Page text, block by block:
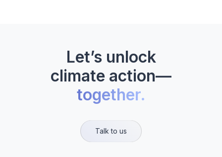
Let’s unlock
climate action—
together.
Talk to us